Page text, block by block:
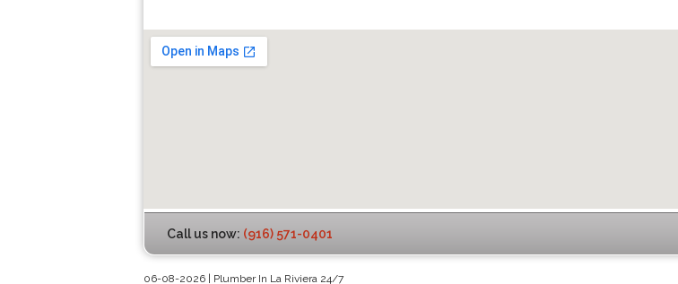
Call us now: (916) 571-0401
06-08-2026 | Plumber In La Riviera 24/7